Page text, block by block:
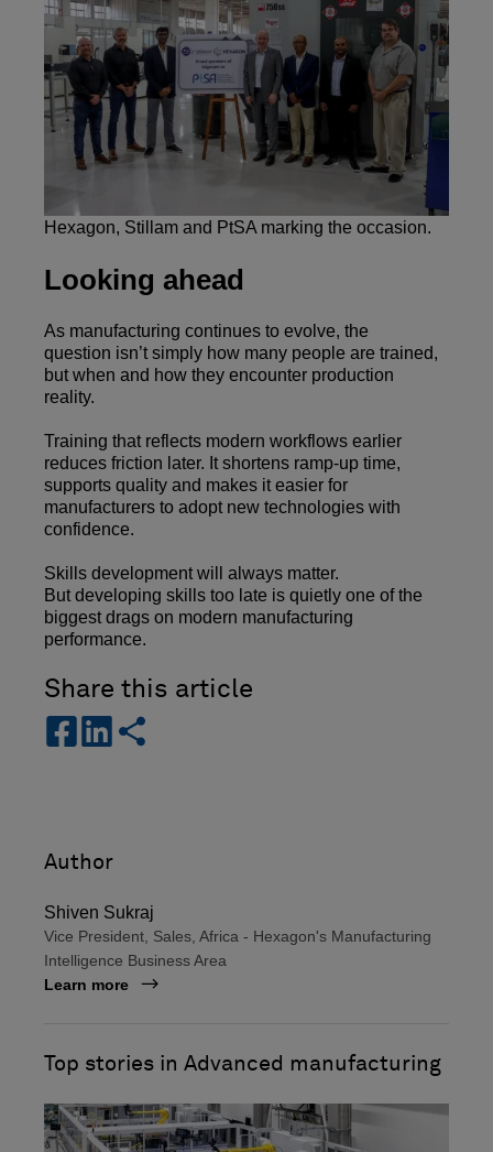
Hexagon, Stillam and PtSA marking the occasion.
Looking ahead
As manufacturing continues to evolve, the
question isn’t simply how many people are trained,
but when and how they encounter production
reality.
Training that reflects modern workflows earlier
reduces friction later. It shortens ramp-up time,
supports quality and makes it easier for
manufacturers to adopt new technologies with
confidence.
Skills development will always matter.
But developing skills too late is quietly one of the
biggest drags on modern manufacturing
performance.
Share this article
s
h
f
c
e
b
o
s
h
l
n
k
e
d
s
Author
Shiven Sukraj
Vice President, Sales, Africa - Hexagon's Manufacturing
Intelligence Business Area
Learn more
Top stories in Advanced manufacturing